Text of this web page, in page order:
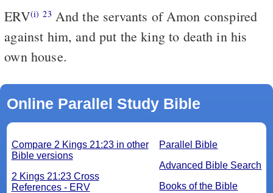
ERV(i) 23 And the servants of Amon conspired
against him, and put the king to death in his
own house.
Online Parallel Study Bible
Parallel Bible
Advanced Bible Search
Books of the Bible
Compare 2 Kings 21:23 in other
Bible versions
2 Kings 21:23 Cross
References - ERV